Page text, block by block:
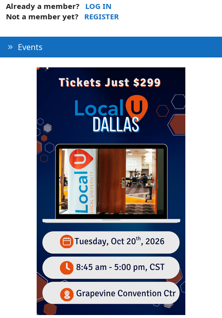
Already a member?
LOG IN
Not a member yet?
REGISTER
Events